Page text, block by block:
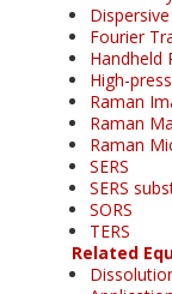
Fourier
Handheld
High-
Raman
Raman
Raman
SERS
SERS
SORS
TERS
Related